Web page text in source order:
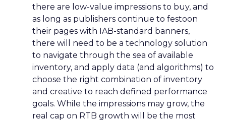
there are low-value impressions to buy, and
as long as publishers continue to festoon
their pages with IAB-standard banners,
there will need to be a technology solution
to navigate through the sea of available
inventory, and apply data (and algorithms) to
choose the right combination of inventory
and creative to reach defined performance
goals. While the impressions may grow, the
real cap on RTB growth will be the most